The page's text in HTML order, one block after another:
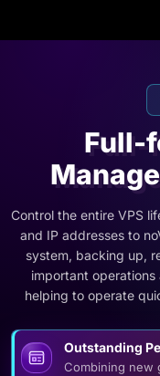
Full-
Control the entire VPS
and IP addresses to
system, backing up,
important
helping to operate
Outstanding
Combining new